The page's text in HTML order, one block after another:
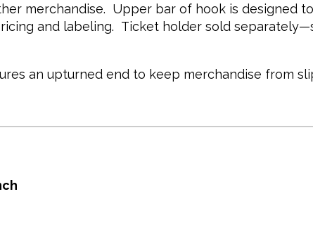
merchandise. Upper bar of hook is designed
and labeling. Ticket holder sold
an upturned end to keep merchandise from